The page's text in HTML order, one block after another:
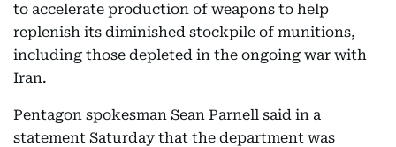
to accelerate production of weapons to help
replenish its diminished stockpile of munitions,
including those depleted in the ongoing war with
Iran.
Pentagon spokesman Sean Parnell said in a
statement Saturday that the department was